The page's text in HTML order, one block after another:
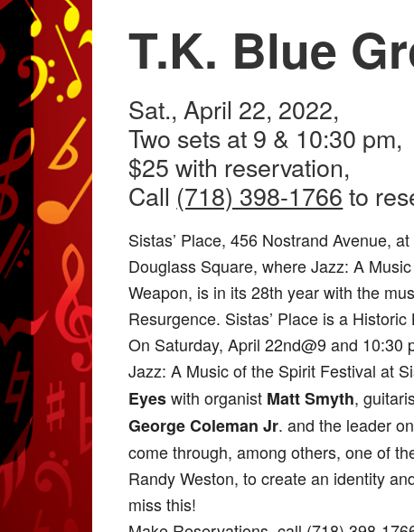
T.K. Blue
Sat., April 22, 2022,
Two sets at 9 & 10:30 pm,
$25 with reservation,
Call (718) 398-1766 to
Sistas’ Place, 456 Nostrand Avenue,
Douglass Square, where Jazz: A
Weapon, is in its 28th year with the
Resurgence. Sistas’ Place is a
On Saturday, April 22nd@9 and
Jazz: A Music of the Spirit Festival at
Eyeswith organist Matt Smyth,
George Coleman Jr. and the leader
come through, among others, one of
Randy Weston, to create an identity
miss this!